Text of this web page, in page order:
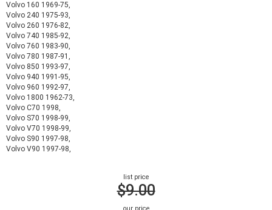
Volvo 160 1969-75,
Volvo 240 1975-93,
Volvo 260 1976-82,
Volvo 740 1985-92,
Volvo 760 1983-90,
Volvo 780 1987-91,
Volvo 850 1993-97,
Volvo 940 1991-95,
Volvo 960 1992-97,
Volvo 1800 1962-73,
Volvo C70 1998,
Volvo S70 1998-99,
Volvo V70 1998-99,
Volvo S90 1997-98,
Volvo V90 1997-98,
list price
$9.00